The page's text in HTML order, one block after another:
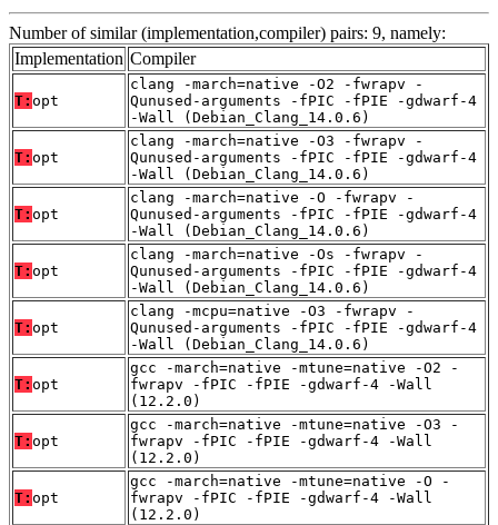
Number of similar (implementation,compiler) pairs: 9, namely:
Implementation Compiler
T: opt
clang -march=native -O2 -fwrapv -
Qunused-arguments -fPIC -fPIE -gdwarf-4
-Wall (Debian_Clang_14.0.6)
T: opt
clang -march=native -O3 -fwrapv -
Qunused-arguments -fPIC -fPIE -gdwarf-4
-Wall (Debian_Clang_14.0.6)
T: opt
clang -march=native -O -fwrapv -
Qunused-arguments -fPIC -fPIE -gdwarf-4
-Wall (Debian_Clang_14.0.6)
T: opt
clang -march=native -Os -fwrapv -
Qunused-arguments -fPIC -fPIE -gdwarf-4
-Wall (Debian_Clang_14.0.6)
T: opt
clang -mcpu=native -O3 -fwrapv -
Qunused-arguments -fPIC -fPIE -gdwarf-4
-Wall (Debian_Clang_14.0.6)
T: opt
gcc -march=native -mtune=native -O2 -
fwrapv -fPIC -fPIE -gdwarf-4 -Wall
(12.2.0)
T: opt
gcc -march=native -mtune=native -O3 -
fwrapv -fPIC -fPIE -gdwarf-4 -Wall
(12.2.0)
T: opt
gcc -march=native -mtune=native -O -
fwrapv -fPIC -fPIE -gdwarf-4 -Wall
(12.2.0)